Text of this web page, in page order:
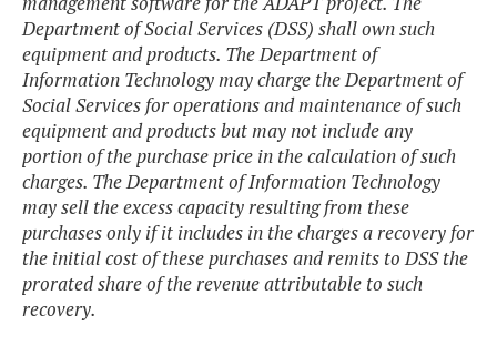
Department of Social Services (DSS) shall own such
equipment and products. The Department of
Information Technology may charge the Department of
Social Services for operations and maintenance of such
equipment and products but may not include any
portion of the purchase price in the calculation of such
charges. The Department of Information Technology
may sell the excess capacity resulting from these
purchases only if it includes in the charges a recovery for
the initial cost of these purchases and remits to DSS the
prorated share of the revenue attributable to such
recovery.